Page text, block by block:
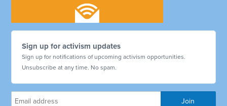
Sign up for activism updates
Sign up for notifications of upcoming activism opportunities.
Unsubscribe at any time. No spam.